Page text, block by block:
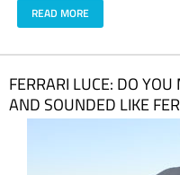
READ MORE
​FERRARI LUCE: DO
AND SOUNDED LIKE